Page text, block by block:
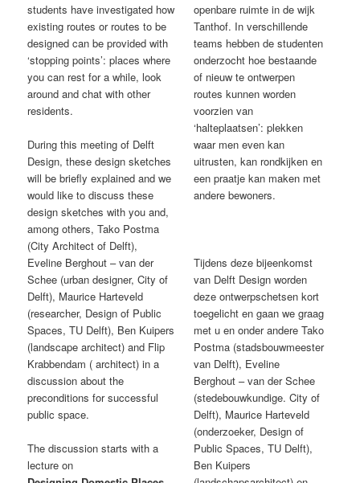
students have investigated how
existing routes or routes to be
designed can be provided with
‘stopping points’: places where
you can rest for a while, look
around and chat with other
residents.
During this meeting of Delft
Design, these design sketches
will be briefly explained and we
would like to discuss these
design sketches with you and,
among others, Tako Postma
(City Architect of Delft),
Eveline Berghout – van der
Schee (urban designer, City of
Delft), Maurice Harteveld
(researcher, Design of Public
Spaces, TU Delft), Ben Kuipers
(landscape architect) and Flip
Krabbendam ( architect) in a
discussion about the
preconditions for successful
public space.
The discussion starts with a
lecture on
openbare ruimte in de wijk
Tanthof. In verschillende
teams hebben de studenten
onderzocht hoe bestaande
of nieuw te ontwerpen
routes kunnen worden
voorzien van
‘halteplaatsen’: plekken
waar men even kan
uitrusten, kan rondkijken en
een praatje kan maken met
andere bewoners.
Tijdens deze bijeenkomst
van Delft Design worden
deze ontwerpschetsen kort
toegelicht en gaan we graag
met u en onder andere Tako
Postma (stadsbouwmeester
van Delft), Eveline
Berghout – van der Schee
(stedebouwkundige. City of
Delft), Maurice Harteveld
(onderzoeker, Design of
Public Spaces, TU Delft),
Ben Kuipers